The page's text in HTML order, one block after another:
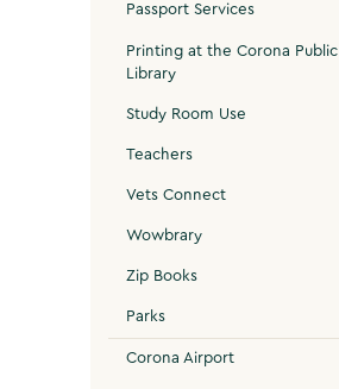
Passport Services
Printing at the Corona Public
Library
Study Room Use
Teachers
Vets Connect
Wowbrary
Zip Books
Parks
Corona Airport